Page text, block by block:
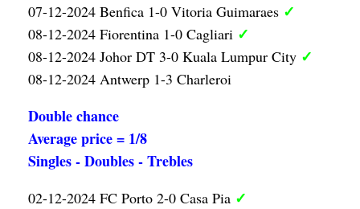
07-12-2024 Benfica 1-0 Vitoria Guimaraes ✓
08-12-2024 Fiorentina 1-0 Cagliari ✓
08-12-2024 Johor DT 3-0 Kuala Lumpur City ✓
08-12-2024 Antwerp 1-3 Charleroi
Double chance
Average price = 1/8
Singles - Doubles - Trebles
02-12-2024 FC Porto 2-0 Casa Pia ✓